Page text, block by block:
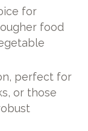
for
food
perfect for
or those